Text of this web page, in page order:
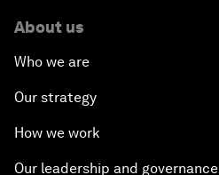
About us
Who we are
Our strategy
How we work
Our leadership and governance